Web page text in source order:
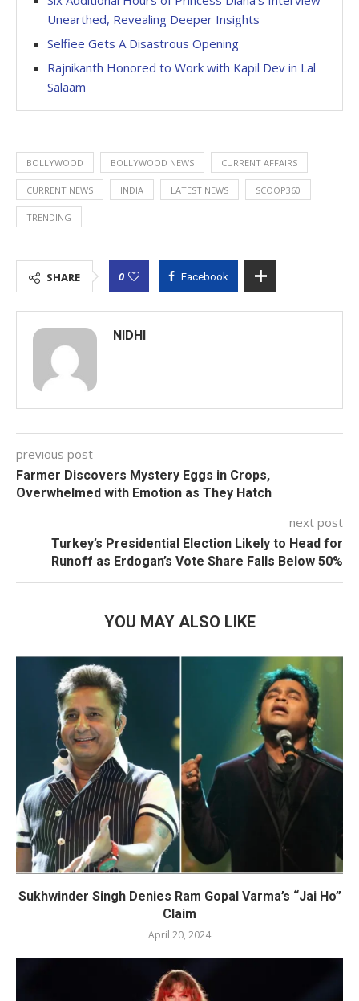
Unearthed, Revealing Deeper Insights
Selfiee Gets A Disastrous Opening
Rajnikanth Honored to Work with Kapil Dev in Lal
Salaam
BOLLYWOOD BOLLYWOOD NEWS CURRENT AFFAIRS
CURRENT NEWS INDIA LATEST NEWS SCOOP360
TRENDING
SHARE 0 Facebook
NIDHI
previous post
Farmer Discovers Mystery Eggs in Crops,
Overwhelmed with Emotion as They Hatch
next post
Turkey’s Presidential Election Likely to Head for
Runoff as Erdogan’s Vote Share Falls Below 50%
YOU MAY ALSO LIKE
Sukhwinder Singh Denies Ram Gopal Varma’s “Jai Ho”
Claim
April 20, 2024